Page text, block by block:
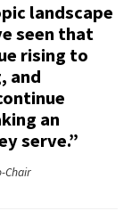
landscape
seen that
rising to
and
an
serve.”
Chair